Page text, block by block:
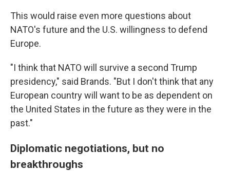
This would raise even more questions about
NATO's future and the U.S. willingness to defend
Europe.
"I think that NATO will survive a second Trump
presidency," said Brands. "But I don't think that any
European country will want to be as dependent on
the United States in the future as they were in the
past."
Diplomatic negotiations, but no
breakthroughs